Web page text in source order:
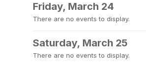
Friday, March 24
There are no events to display.
Saturday, March 25
There are no events to display.